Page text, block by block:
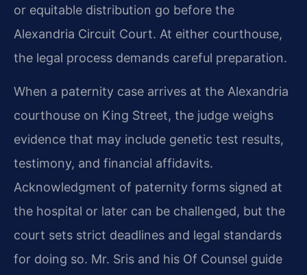
or equitable distribution go before the
Alexandria Circuit Court. At either courthouse,
the legal process demands careful preparation.
When a paternity case arrives at the Alexandria
courthouse on King Street, the judge weighs
evidence that may include genetic test results,
testimony, and financial affidavits.
Acknowledgment of paternity forms signed at
the hospital or later can be challenged, but the
court sets strict deadlines and legal standards
for doing so. Mr. Sris and his Of Counsel guide